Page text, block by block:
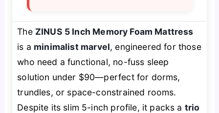
The ZINUS 5 Inch Memory Foam Mattress
is a minimalist marvel, engineered for those
who need a functional, no-fuss sleep
solution under $90—perfect for dorms,
trundles, or space-constrained rooms.
Despite its slim 5-inch profile, it packs a trio